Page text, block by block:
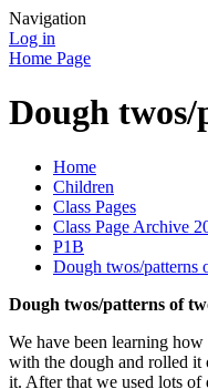
Navigation
Log in
Home Page
Dough
Home
Children
Class Pages
Class Page Archive
P1B
Dough twos/patterns
Dough twos/patterns of
We have been learning
with the dough and rolled it
it. After that we used lots of